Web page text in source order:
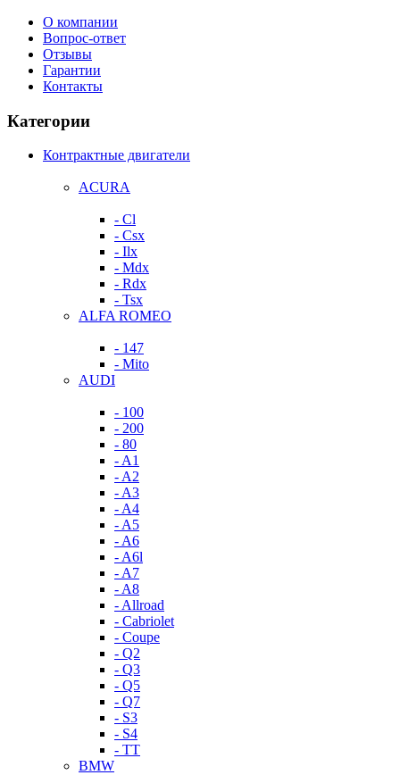
О компании
Вопрос-ответ
Отзывы
Гарантии
Контакты
Категории
Контрактные двигатели
ACURA
- Cl
- Csx
- Ilx
- Mdx
- Rdx
- Tsx
ALFA ROMEO
- 147
- Mito
AUDI
- 100
- 200
- 80
- A1
- A2
- A3
- A4
- A5
- A6
- A6l
- A7
- A8
- Allroad
- Cabriolet
- Coupe
- Q2
- Q3
- Q5
- Q7
- S3
- S4
- TT
BMW